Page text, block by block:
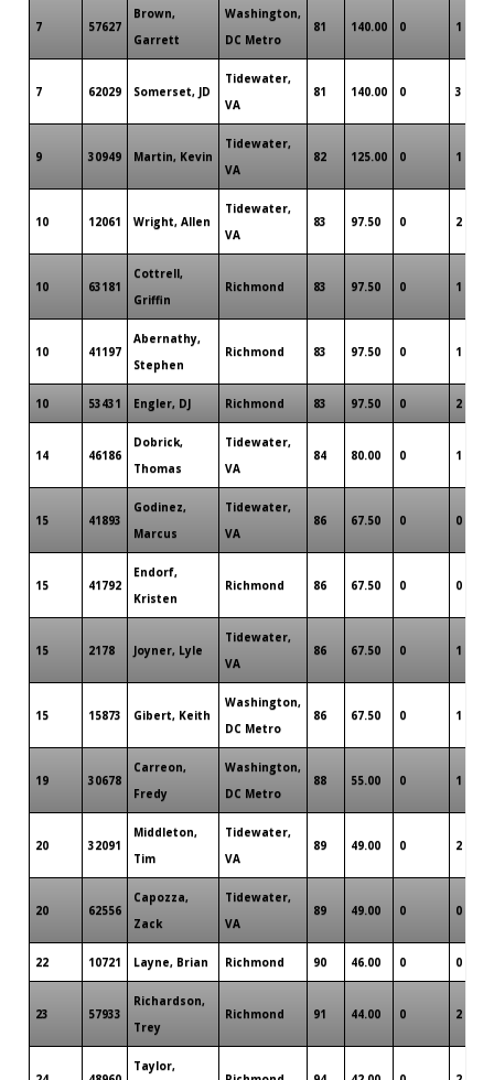
7 57627
Brown,
Garrett
Washington,
DC Metro
81 140.00 0 1
7 62029 Somerset, JD
Tidewater,
VA
81 140.00 0 3
9 30949 Martin, Kevin
Tidewater,
VA
82 125.00 0 1
10 12061 Wright, Allen
Tidewater,
VA
83 97.50 0 2
10 63181
Cottrell,
Griffin
Richmond 83 97.50 0 1
10 41197
Abernathy,
Stephen
Richmond 83 97.50 0 1
10 53431 Engler, DJ Richmond 83 97.50 0 2
14 46186
Dobrick,
Thomas
Tidewater,
VA
84 80.00 0 1
15 41893
Godinez,
Marcus
Tidewater,
VA
86 67.50 0 0
15 41792
Endorf,
Kristen
Richmond 86 67.50 0 0
15 2178 Joyner, Lyle
Tidewater,
VA
86 67.50 0 1
15 15873 Gibert, Keith
Washington,
DC Metro
86 67.50 0 1
19 30678
Carreon,
Fredy
Washington,
DC Metro
88 55.00 0 1
20 32091
Middleton,
Tim
Tidewater,
VA
89 49.00 0 2
20 62556
Capozza,
Zack
Tidewater,
VA
89 49.00 0 0
22 10721 Layne, Brian Richmond 90 46.00 0 0
23 57933
Richardson,
Trey
Richmond 91 44.00 0 2
Taylor,